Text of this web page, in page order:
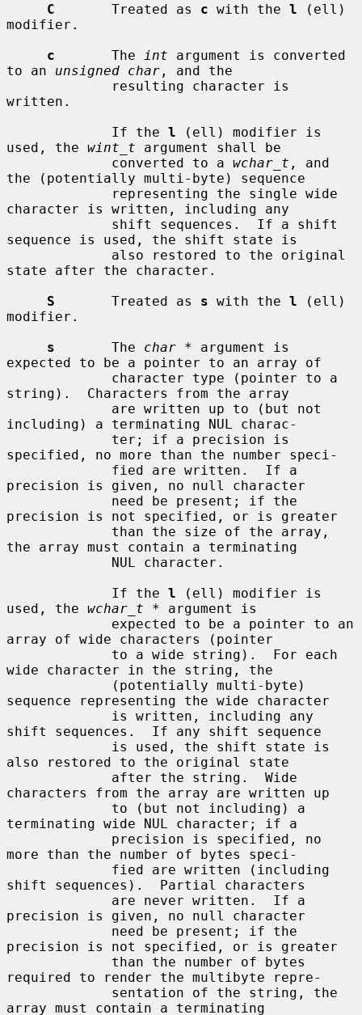
C
       Treated as
c with the l (ell)
modifier.
c
       The
int argument is converted
to an unsigned char , and the
written.
             If the
l (ell) modifier is
used, the wint_t argument shall be
             converted to a
wchar_t , and
the (potentially multi-byte) sequence
character is written, including any
sequence is used, the shift state is
state after the character.
S
       Treated as
s with the l (ell)
modifier.
s
       The
char * argument is
expected to be a pointer to an array of
string).  Characters from the array
including) a terminating NUL charac-
specified, no more than the number speci-
precision is given, no null character
precision is not specified, or is greater
the array must contain a terminating
             If the
l (ell) modifier is
used, the wchar_t * argument is
array of wide characters (pointer
wide character in the string, the
sequence representing the wide character
shift sequences.  If any shift sequence
also restored to the original state
characters from the array are written up
terminating wide NUL character; if a
more than the number of bytes speci-
shift sequences).  Partial characters
precision is given, no null character
precision is not specified, or is greater
required to render the multibyte repre-
array must contain a terminating